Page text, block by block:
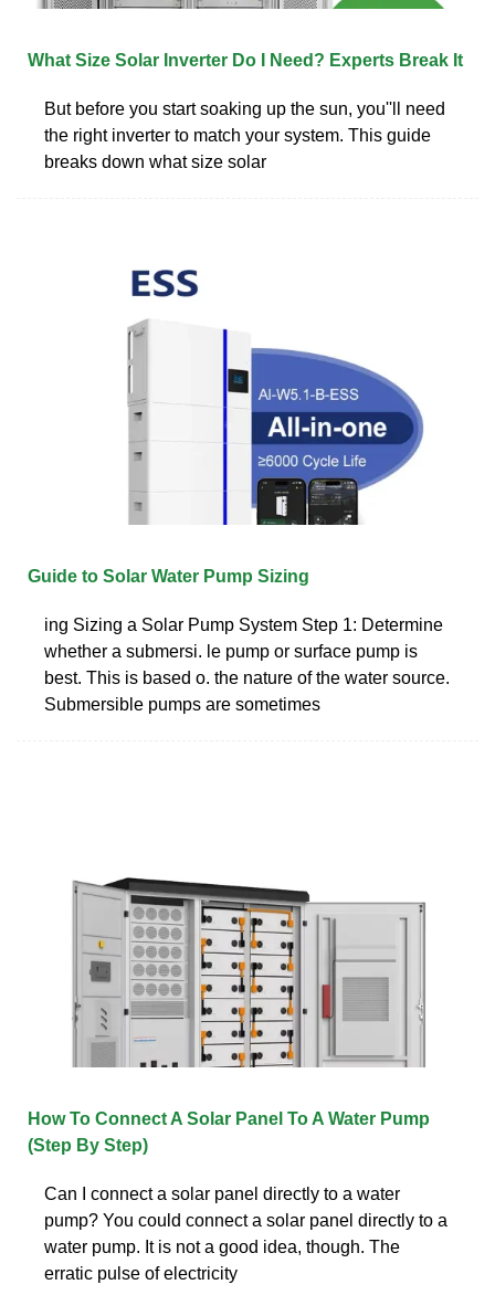
What Size Solar Inverter Do I Need? Experts Break It
But before you start soaking up the sun, you''ll need
the right inverter to match your system. This guide
breaks down what size solar
Guide to Solar Water Pump Sizing
ing Sizing a Solar Pump System Step 1: Determine
whether a submersi. le pump or surface pump is
best. This is based o. the nature of the water source.
Submersible pumps are sometimes
How To Connect A Solar Panel To A Water Pump
(Step By Step)
Can I connect a solar panel directly to a water
pump? You could connect a solar panel directly to a
water pump. It is not a good idea, though. The
erratic pulse of electricity